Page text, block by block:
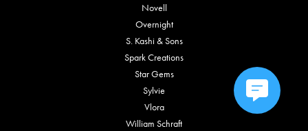
Novell
Overnight
S. Kashi & Sons
Spark Creations
Star Gems
Sylvie
Vlora
William Schraft